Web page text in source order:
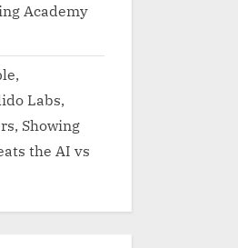
Academy
Labs,
Showing
the AI vs